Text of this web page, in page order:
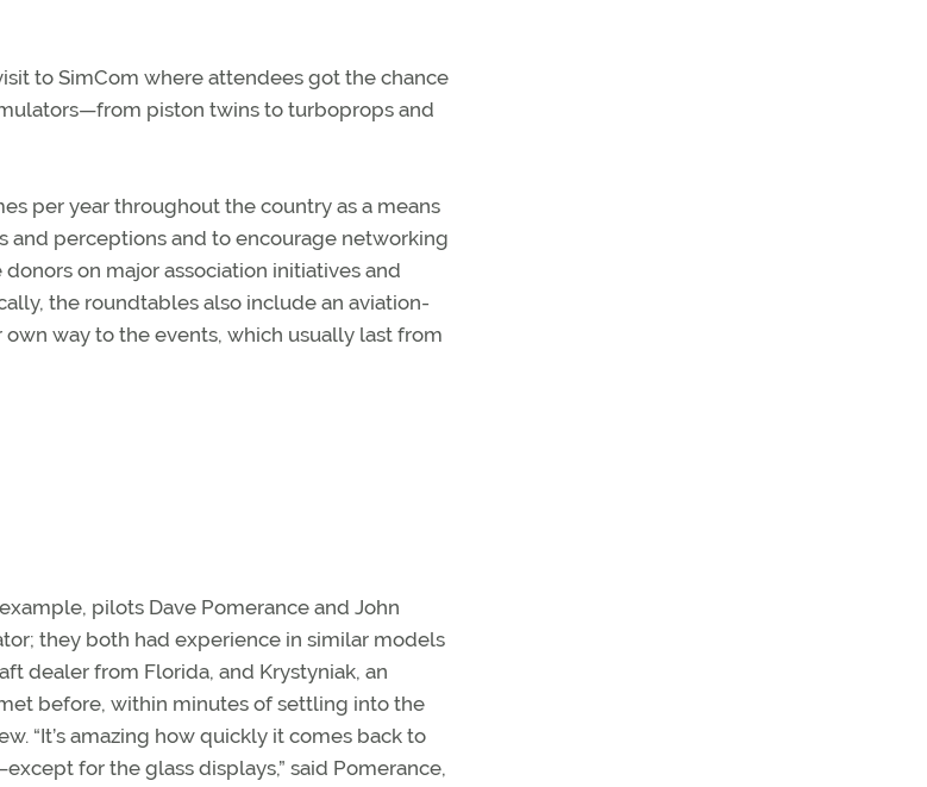
to SimCom where attendees got the chance
piston twins to turboprops and
per year throughout the country as a means
and perceptions and to encourage networking
on major association initiatives and
the roundtables also include an aviation-
way to the events, which usually last from
pilots Dave Pomerance and John
they both had experience in similar models
dealer from Florida, and Krystyniak, an
before, within minutes of settling into the
“It’s amazing how quickly it comes back to
for the glass displays,” said Pomerance,